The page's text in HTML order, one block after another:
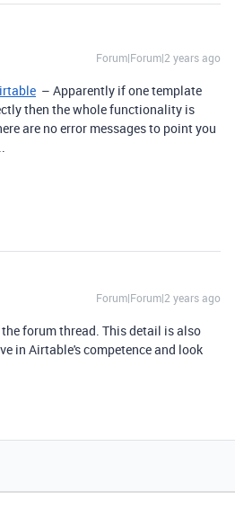
Forum|Forum|2 years ago
– Apparently if one template
then the whole functionality is
are no error messages to point you
Forum|Forum|2 years ago
forum thread. This detail is also
in Airtable's competence and look